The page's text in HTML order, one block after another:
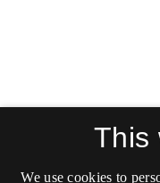
This
We use cookies to